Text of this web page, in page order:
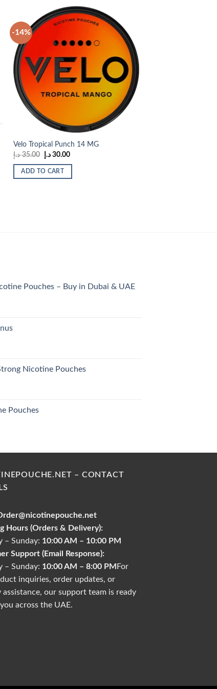
-14%
Add to
wishlist
Velo Tropical Punch 14 MG
35.00 د.إ
Original
price
was:
30.00 د.إ
Current
ADD TO CART
Pouches – Buy in Dubai & UAE
25.00 د.إ.
Nicotine Pouches
Pouches
– CONTACT
Hours (Orders & Delivery):
– Sunday: 10:00 AM – 10:00 PM
Support (Email Response):
– Sunday: 10:00 AM – 8:00 PM For
inquiries, order updates, or
assistance, our support team is ready
across the UAE.